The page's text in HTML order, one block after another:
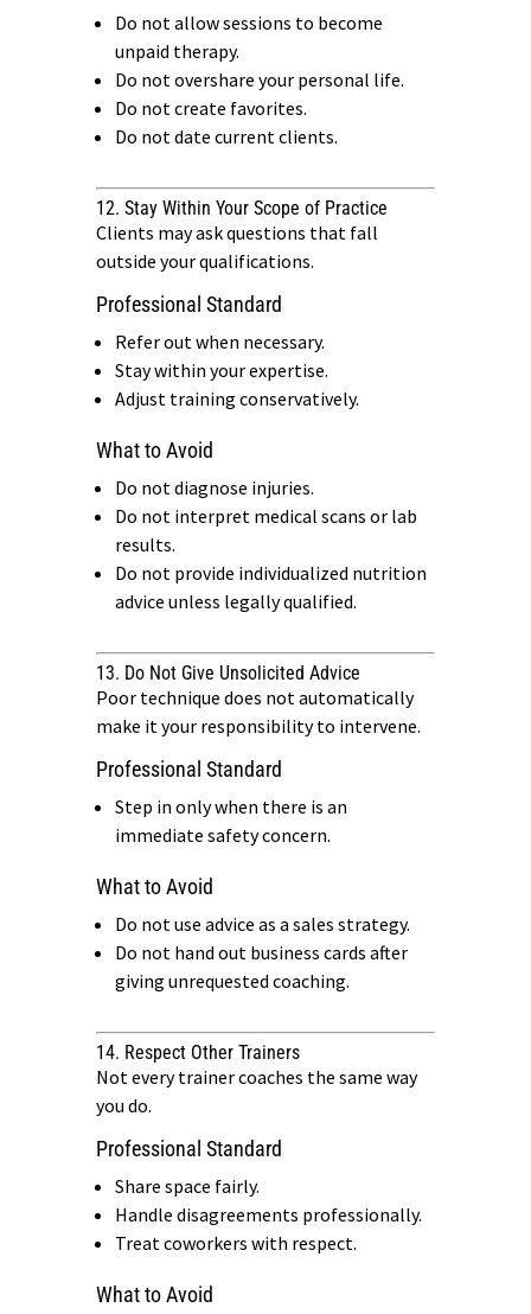
Do not allow sessions to become
unpaid therapy.
Do not overshare your personal life.
Do not create favorites.
Do not date current clients.
12. Stay Within Your Scope of Practice
Clients may ask questions that fall
outside your qualifications.
Professional Standard
Refer out when necessary.
Stay within your expertise.
Adjust training conservatively.
What to Avoid
Do not diagnose injuries.
Do not interpret medical scans or lab
results.
Do not provide individualized nutrition
advice unless legally qualified.
13. Do Not Give Unsolicited Advice
Poor technique does not automatically
make it your responsibility to intervene.
Professional Standard
Step in only when there is an
immediate safety concern.
What to Avoid
Do not use advice as a sales strategy.
Do not hand out business cards after
giving unrequested coaching.
14. Respect Other Trainers
Not every trainer coaches the same way
you do.
Professional Standard
Share space fairly.
Handle disagreements professionally.
Treat coworkers with respect.
What to Avoid